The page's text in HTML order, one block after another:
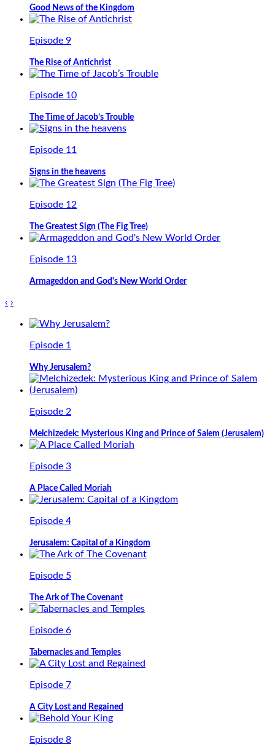
Good News of the Kingdom
Episode 9
The Rise of Antichrist
Episode 10
The Time of Jacob’s Trouble
Episode 11
Signs in the heavens
Episode 12
The Greatest Sign (The Fig Tree)
Episode 13
Armageddon and God's New World Order
‹ ›
Episode 1
Why Jerusalem?
Episode 2
Melchizedek: Mysterious King and Prince of Salem (Jerusalem)
Episode 3
A Place Called Moriah
Episode 4
Jerusalem: Capital of a Kingdom
Episode 5
The Ark of The Covenant
Episode 6
Tabernacles and Temples
Episode 7
A City Lost and Regained
Episode 8